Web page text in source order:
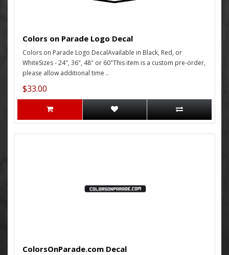
Colors on Parade Logo Decal
Colors on Parade Logo DecalAvailable in Black, Red, or
WhiteSizes - 24", 36", 48" or 60"This item is a custom pre-order,
please allow additional time ..
$33.00
ColorsOnParade.com Decal